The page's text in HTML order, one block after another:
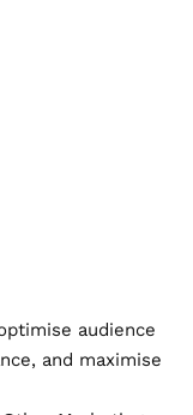
audience
and maximise